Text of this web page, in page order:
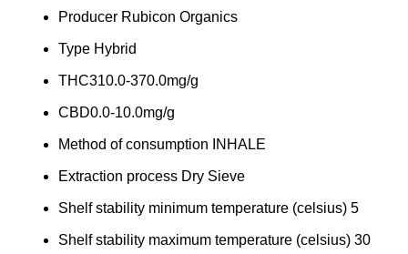
Producer Rubicon Organics
Type Hybrid
THC310.0-370.0mg/g
CBD0.0-10.0mg/g
Method of consumption INHALE
Extraction process Dry Sieve
Shelf stability minimum temperature (celsius) 5
Shelf stability maximum temperature (celsius) 30